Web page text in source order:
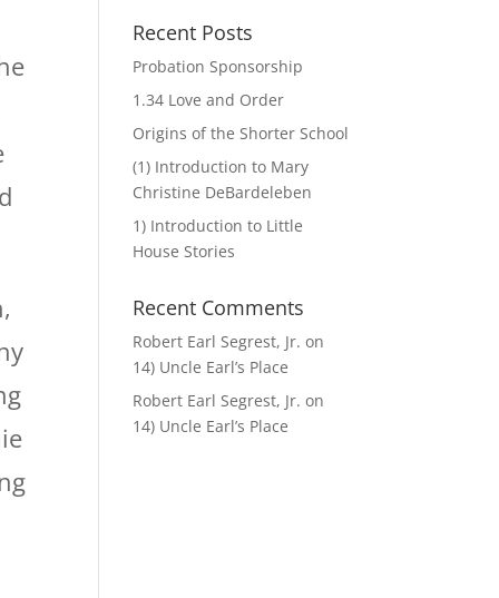
Recent Posts
Probation Sponsorship
1.34 Love and Order
Origins of the Shorter School
(1) Introduction to Mary
Christine DeBardeleben
1) Introduction to Little
House Stories
Recent Comments
Robert Earl Segrest, Jr. on
14) Uncle Earl’s Place
Robert Earl Segrest, Jr. on
14) Uncle Earl’s Place